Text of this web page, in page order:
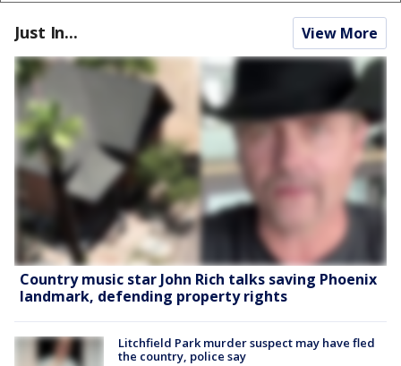
Just In... View More
Country music star John Rich talks saving Phoenix
landmark, defending property rights
Litchfield Park murder suspect may have fled
the country, police say